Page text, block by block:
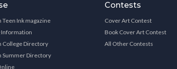
Ink magazine
College Directory
Summer Directory
Contests
Cover Art Contest
Book Cover Art Contest
All Other Contests